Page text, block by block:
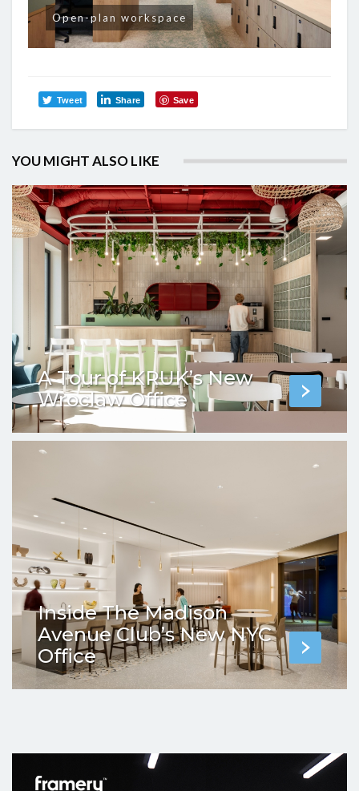
Open-plan workspace
Tweet Share Save
YOU MIGHT ALSO LIKE
A Tour of KRUK’s New
Wroclaw Office
Inside The Madison
Avenue Club’s New NYC
Office